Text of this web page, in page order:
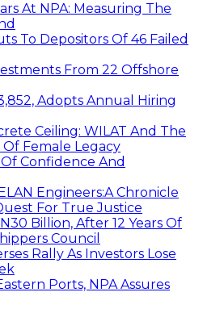
At NPA: Measuring The
To Depositors Of 46 Failed
From 22 Offshore
Adopts Annual Hiring
Ceiling: WILAT And The
Female Legacy
Of Confidence And
Engineers:A Chronicle
For True Justice
Billion, After 12 Years Of
Council
Rally As Investors Lose
Ports, NPA Assures